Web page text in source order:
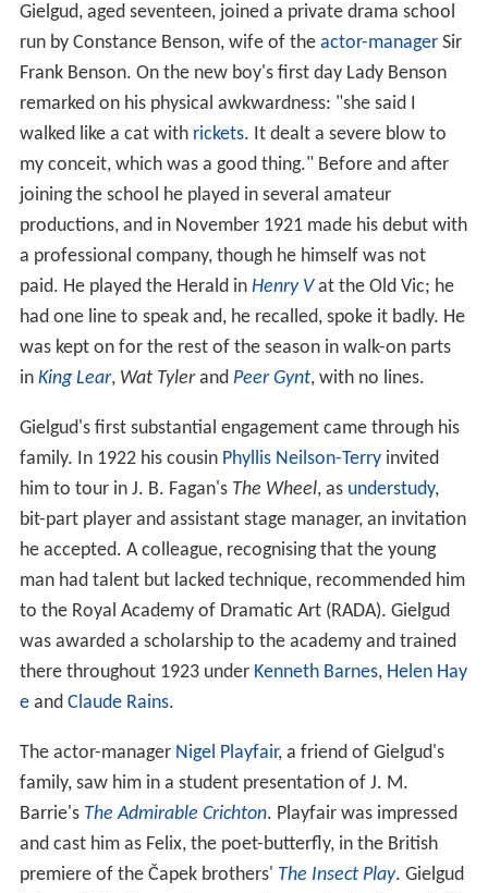
Gielgud, aged seventeen, joined a private drama school
run by Constance Benson, wife of the actor-managerSir
Frank Benson. On the new boy's first day Lady Benson
remarked on his physical awkwardness: "she said I
walked like a cat with rickets. It dealt a severe blow to
my conceit, which was a good thing." Before and after
joining the school he played in several amateur
productions, and in November 1921 made his debut with
a professional company, though he himself was not
paid. He played the Herald in Henry Vat the Old Vic; he
had one line to speak and, he recalled, spoke it badly. He
was kept on for the rest of the season in walk-on parts
in King Lear, Wat Tylerand Peer Gynt, with no lines.
Gielgud's first substantial engagement came through his
family. In 1922 his cousin Phyllis Neilson-Terryinvited
him to tour in J. B. Fagan's The Wheel, as understudy,
bit-part player and assistant stage manager, an invitation
he accepted. A colleague, recognising that the young
man had talent but lacked technique, recommended him
to the Royal Academy of Dramatic Art (RADA). Gielgud
was awarded a scholarship to the academy and trained
there throughout 1923 under Kenneth Barnes, Helen Hay
eand Claude Rains.
The actor-manager Nigel Playfair, a friend of Gielgud's
family, saw him in a student presentation of J. M.
Barrie's The Admirable Crichton. Playfair was impressed
and cast him as Felix, the poet-butterfly, in the British
premiere of the Čapek brothers' The Insect Play. Gielgud